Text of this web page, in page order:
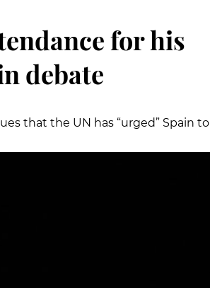
for his
debate
that the UN has “urged” Spain to